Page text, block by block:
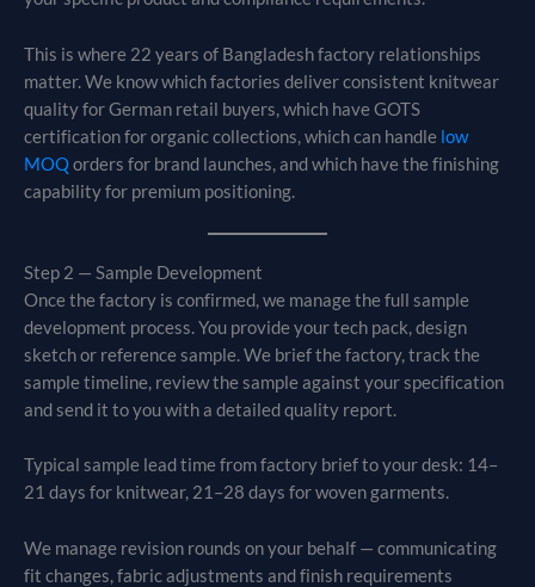
This is where 22 years of Bangladesh factory relationships
matter. We know which factories deliver consistent knitwear
quality for German retail buyers, which have GOTS
certification for organic collections, which can handle low
MOQorders for brand launches, and which have the finishing
capability for premium positioning.
Step 2 — Sample Development
Once the factory is confirmed, we manage the full sample
development process. You provide your tech pack, design
sketch or reference sample. We brief the factory, track the
sample timeline, review the sample against your specification
and send it to you with a detailed quality report.
Typical sample lead time from factory brief to your desk: 14–
21 days for knitwear, 21–28 days for woven garments.
We manage revision rounds on your behalf — communicating
fit changes, fabric adjustments and finish requirements